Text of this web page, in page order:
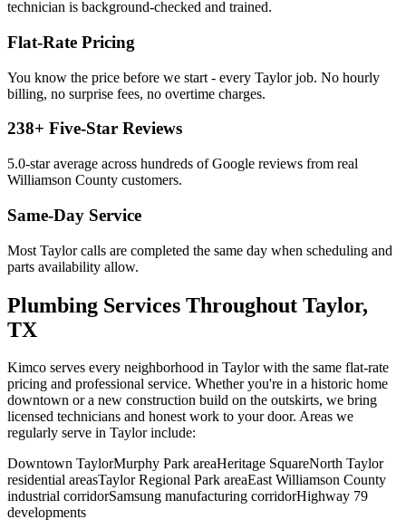
technician is background-checked and trained.
Flat-Rate Pricing
You know the price before we start - every Taylorjob. No hourly
billing, no surprise fees, no overtime charges.
238+ Five-Star Reviews
5.0-star average across hundreds of Google reviews from real
Williamson County customers.
Same-Day Service
Most Taylorcalls are completed the same day when scheduling and
parts availability allow.
Plumbing Services Throughout Taylor,
TX
Kimco serves every neighborhood in Taylorwith the same flat-rate
pricing and professional service. Whether you're in a historic home
downtown or a new construction build on the outskirts, we bring
licensed technicians and honest work to your door. Areas we
regularly serve in Taylorinclude:
Downtown TaylorMurphy Park areaHeritage SquareNorth Taylor
residential areasTaylor Regional Park areaEast Williamson County
industrial corridorSamsung manufacturing corridorHighway 79
developments